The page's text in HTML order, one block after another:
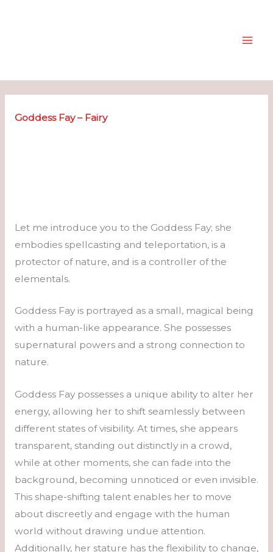
Goddess Fay – Fairy
Let me introduce you to the Goddess Fay; she
embodies spellcasting and teleportation, is a
protector of nature, and is a controller of the
elementals.
Goddess Fay is portrayed as a small, magical being
with a human-like appearance. She possesses
supernatural powers and a strong connection to
nature.
Goddess Fay possesses a unique ability to alter her
energy, allowing her to shift seamlessly between
different states of visibility. At times, she appears
transparent, standing out distinctly in a crowd,
while at other moments, she can fade into the
background, becoming unnoticed or even invisible.
This shape-shifting talent enables her to move
about discreetly and engage with the human
world without drawing undue attention.
Additionally, her stature has the flexibility to change,